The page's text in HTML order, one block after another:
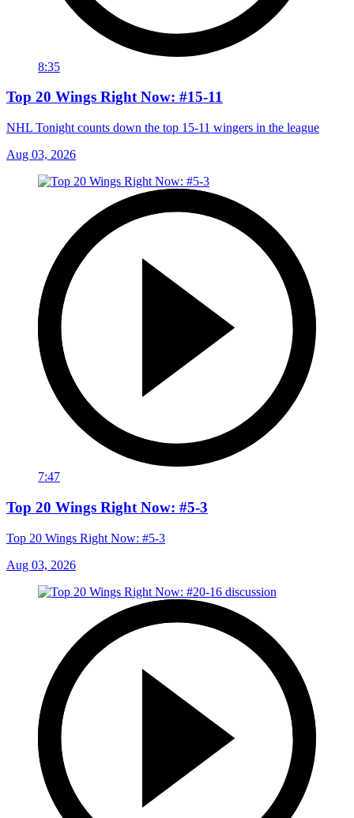
8:35
Top 20 Wings Right Now: #15-11
NHL Tonight counts down the top 15-11 wingers in the league
Aug 03, 2026
7:47
Top 20 Wings Right Now: #5-3
Top 20 Wings Right Now: #5-3
Aug 03, 2026